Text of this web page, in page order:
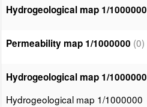
Hydrogeological map 1/1000000
Permeability map 1/1000000 (0)
Hydrogeological map 1/1000000
Hydrogeological map 1/1000000